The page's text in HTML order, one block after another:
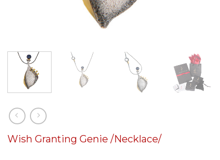
Wish Granting Genie /Necklace/